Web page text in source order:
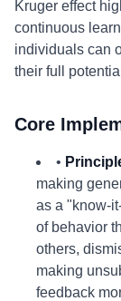
Kruger effect
continuous
individuals can
their full
Core
•
making
as a "know-
of behavior
others,
making
feedback